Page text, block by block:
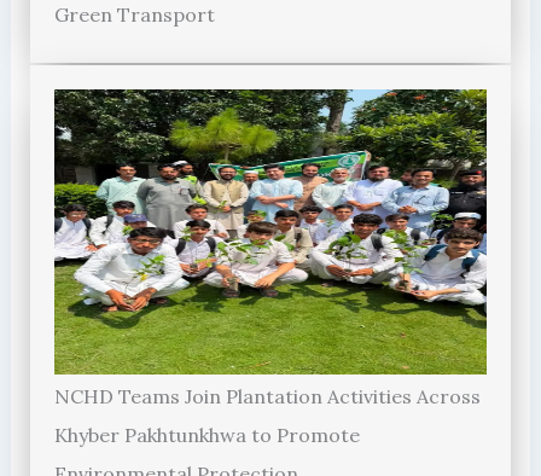
Green Transport
NCHD Teams Join Plantation Activities Across
Khyber Pakhtunkhwa to Promote